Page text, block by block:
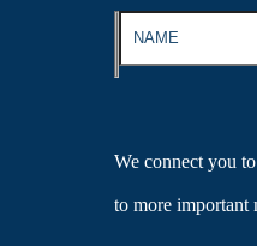
We connect you
to more important